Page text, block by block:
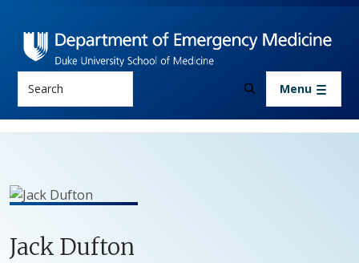
Search Menu
Jack Dufton